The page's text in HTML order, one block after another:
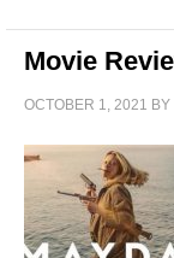
Movie
OCTOBER 1, 2021 BY